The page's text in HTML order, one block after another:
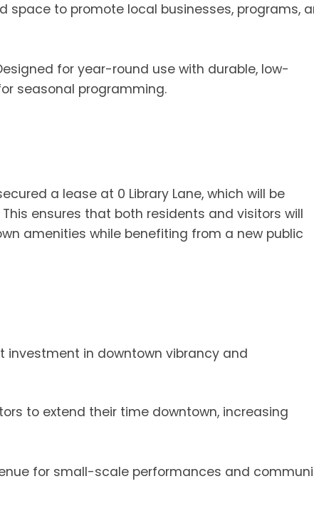
space to promote local businesses, programs,
for year-round use with durable, low-
seasonal programming.
a lease at 0 Library Lane, which will be
ensures that both residents and visitors will
amenities while benefiting from a new public
investment in downtown vibrancy and
to extend their time downtown, increasing
for small-scale performances and